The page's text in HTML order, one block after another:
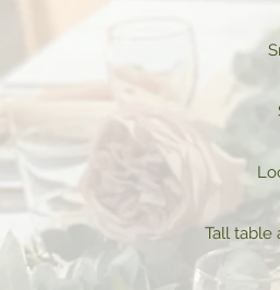
Tall table